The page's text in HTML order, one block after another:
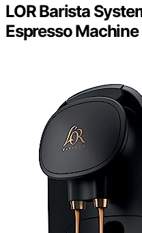
LOR Barista
Espresso